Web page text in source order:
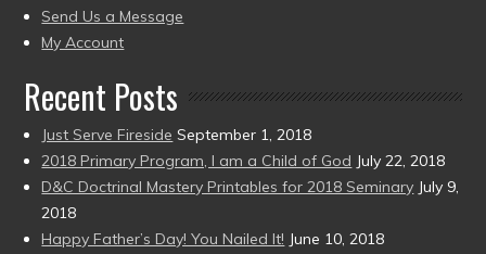
to
present)
Send Us a Message
My Account
Recent Posts
Just Serve Fireside September 1, 2018
2018 Primary Program, I am a Child of God July 22, 2018
D&C Doctrinal Mastery Printables for 2018 Seminary July 9,
2018
Happy Father’s Day! You Nailed It! June 10, 2018